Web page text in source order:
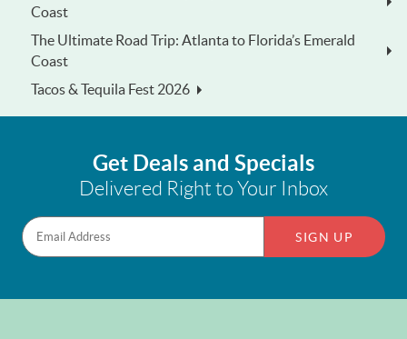
Coast
The Ultimate Road Trip: Atlanta to Florida’s Emerald
Coast
Tacos & Tequila Fest 2026
Get Deals and Specials
Delivered Right to Your Inbox
SIGN UP